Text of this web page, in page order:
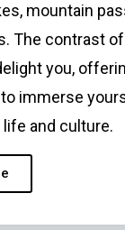
mountain
The contrast
you,
immerse
life and culture.